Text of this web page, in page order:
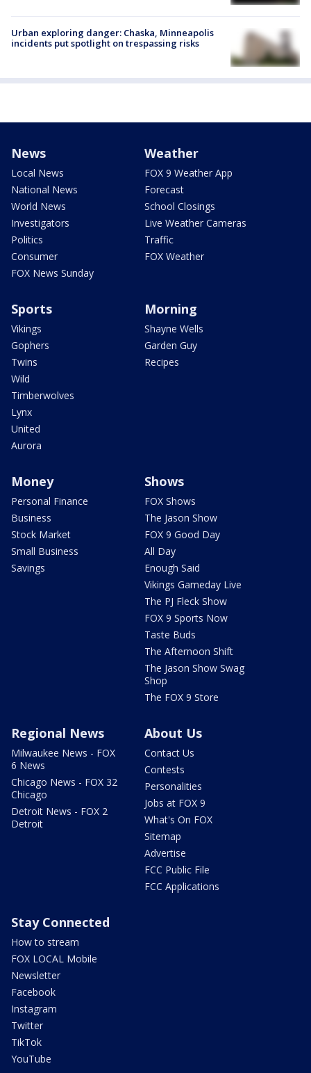
Urban exploring danger: Chaska, Minneapolis
incidents put spotlight on trespassing risks
News
Local News
National News
World News
Investigators
Politics
Consumer
FOX News Sunday
Weather
FOX 9 Weather App
Forecast
School Closings
Live Weather Cameras
Traffic
FOX Weather
Sports
Vikings
Gophers
Twins
Wild
Timberwolves
Lynx
United
Aurora
Morning
Shayne Wells
Garden Guy
Recipes
Money
Personal Finance
Business
Stock Market
Small Business
Savings
Shows
FOX Shows
The Jason Show
FOX 9 Good Day
All Day
Enough Said
Vikings Gameday Live
The PJ Fleck Show
FOX 9 Sports Now
Taste Buds
The Afternoon Shift
The Jason Show Swag
Shop
The FOX 9 Store
Regional News
Milwaukee News - FOX
6 News
Chicago News - FOX 32
Chicago
Detroit News - FOX 2
Detroit
About Us
Contact Us
Contests
Personalities
Jobs at FOX 9
What's On FOX
Sitemap
Advertise
FCC Public File
FCC Applications
Stay Connected
How to stream
FOX LOCAL Mobile
Newsletter
Facebook
Instagram
Twitter
TikTok
YouTube